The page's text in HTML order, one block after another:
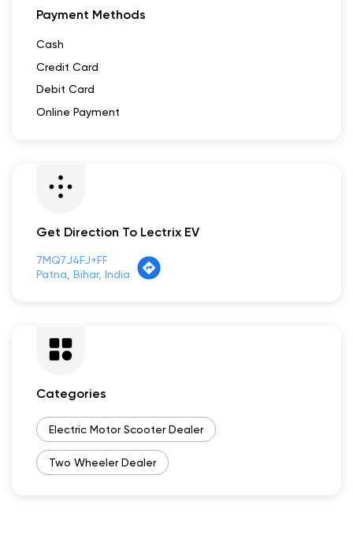
Payment Methods
Cash
Credit Card
Debit Card
Online Payment
Get Direction To Lectrix EV
7MQ7J4FJ+FF
Patna, Bihar, India
Categories
Electric Motor Scooter Dealer
Two Wheeler Dealer